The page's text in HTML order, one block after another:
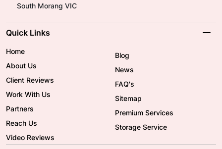
South Morang VIC
Quick Links
Home
About Us
Client Reviews
Work With Us
Partners
Reach Us
Video Reviews
Blog
News
FAQ's
Sitemap
Premium Services
Storage Service